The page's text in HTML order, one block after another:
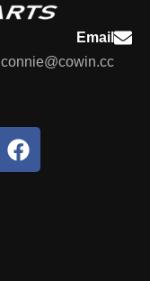
Email
connie@cowin.cc